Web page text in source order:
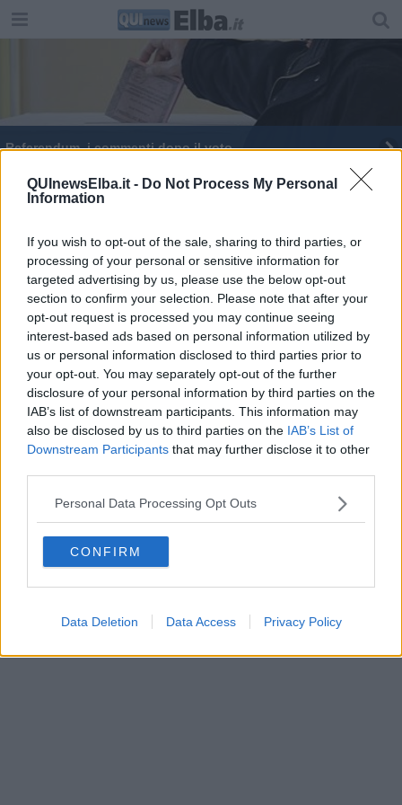
QUInewsElba.it - Do Not Process My Personal
Information
If you wish to opt-out of the sale, sharing to third parties, or
processing of your personal or sensitive information for
targeted advertising by us, please use the below opt-out
section to confirm your selection. Please note that after your
opt-out request is processed you may continue seeing
interest-based ads based on personal information utilized by
us or personal information disclosed to third parties prior to
your opt-out. You may separately opt-out of the further
disclosure of your personal information by third parties on the
IAB’s list of downstream participants. This information may
also be disclosed by us to third parties on the IAB’s List of
Downstream Participants that may further disclose it to other
Personal Data Processing Opt Outs
CONFIRM
Data Deletion Data Access Privacy Policy
Referendum, i commenti dopo il voto
Editore Toscana Media Channel srl - Via Dei Martelli, 8 - 50129
FIRENZE - info@toscanamediachannel.it. TOSCANA MEDIA
NEWS quotidiano on line registrato presso il Tribunale di Firenze
al n. 5935 del 27.09.2013. Iscrizione ROC 22105 - C.F. e P.Iva
0620787048
Fatturazione Elettronica M5UXCR1 |Privacy Nielsen
Direttore responsabile Marco Migli
Powered by